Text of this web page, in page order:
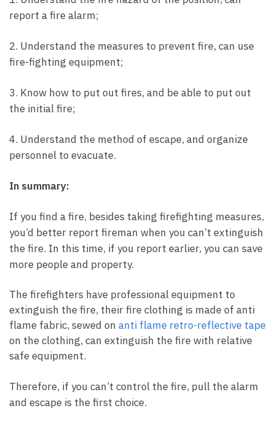
report a fire alarm;
2. Understand the measures to prevent fire, can use
fire-fighting equipment;
3. Know how to put out fires, and be able to put out
the initial fire;
4. Understand the method of escape, and organize
personnel to evacuate.
In summary:
If you find a fire, besides taking firefighting measures,
you’d better report fireman when you can’t extinguish
the fire. In this time, if you report earlier, you can save
more people and property.
The firefighters have professional equipment to
extinguish the fire, their fire clothing is made of anti
flame fabric, sewed on anti flame retro-reflective tape
on the clothing, can extinguish the fire with relative
safe equipment.
Therefore, if you can’t control the fire, pull the alarm
and escape is the first choice.